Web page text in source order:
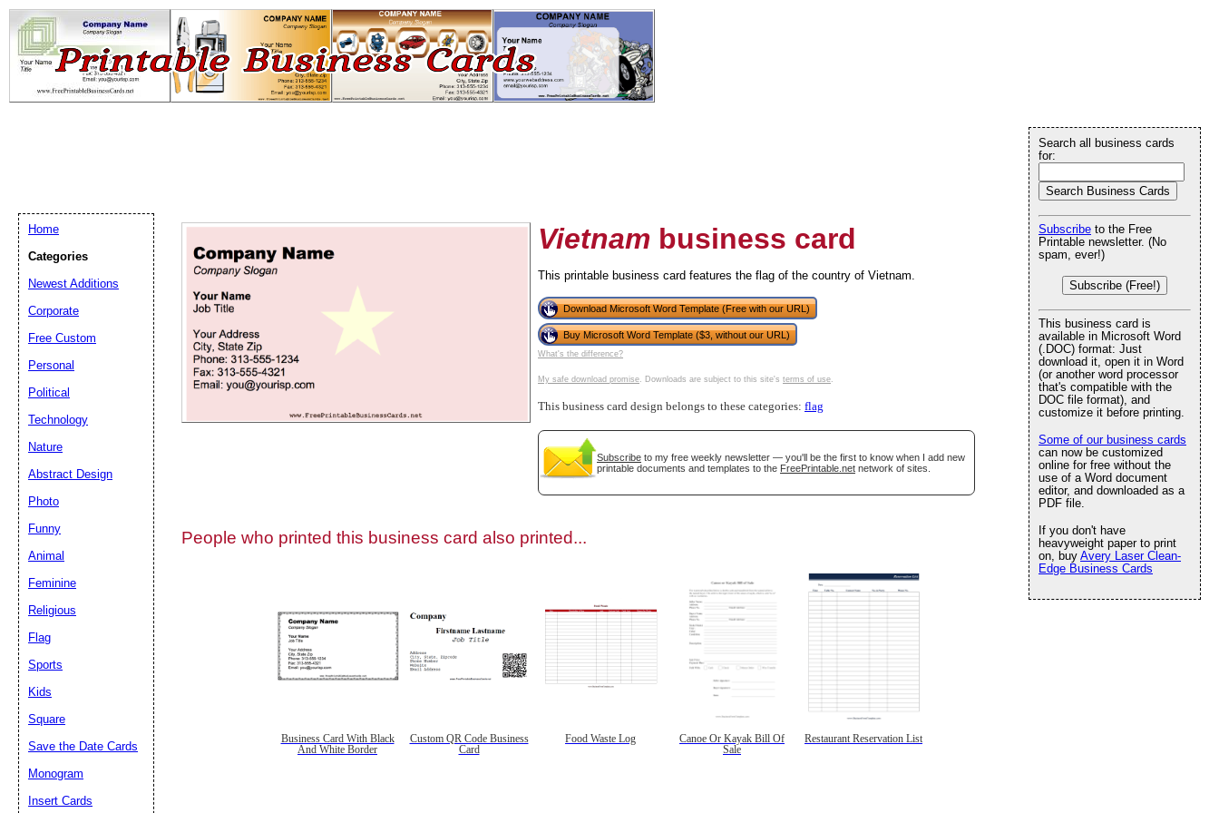
Vietnam business card
This printable business card features the flag of the country of Vietnam.
Download Microsoft Word Template (Free with our URL)
Buy Microsoft Word Template ($3, without our URL)
What's the difference?
My safe download promise. Downloads are subject to this site's terms of use.
This business card design belongs to these categories: flag
Subscribe to my free weekly newsletter — you'll be the first to know when I add new
printable documents and templates to the FreePrintable.net network of sites.
People who printed this business card also printed...
Business Card With Black
And White Border
Custom QR Code Business
Card
Food Waste Log
Canoe Or Kayak Bill Of
Sale
Restaurant Reservation List
Search all business cards
for:
Subscribe to the Free
Printable newsletter. (No
spam, ever!)
Subscribe (Free!)
This business card is
available in Microsoft Word
(.DOC) format: Just
download it, open it in Word
(or another word processor
that's compatible with the
DOC file format), and
customize it before printing.
Some of our business cards
can now be customized
online for free without the
use of a Word document
editor, and downloaded as a
PDF file.
If you don't have
heavyweight paper to print
on, buy Avery Laser Clean-
Edge Business Cards
Home
Categories
Newest Additions
Corporate
Free Custom
Personal
Political
Technology
Nature
Abstract Design
Photo
Funny
Animal
Feminine
Religious
Flag
Sports
Kids
Square
Save the Date Cards
Monogram
Insert Cards
Email address:
Suggestion: